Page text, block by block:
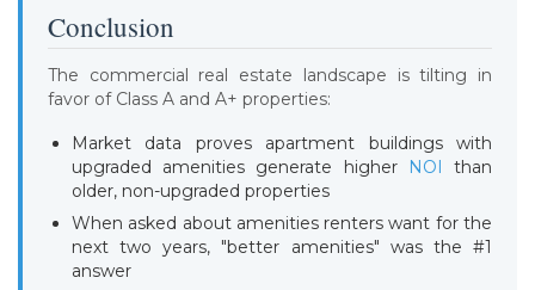
Conclusion
The commercial real estate landscape is tilting in
favor of Class A and A+ properties:
Market data proves apartment buildings with
upgraded amenities generate higher
NOI
than
older, non-upgraded properties
When asked about amenities renters want for the
next two years, "better amenities" was the #1
answer